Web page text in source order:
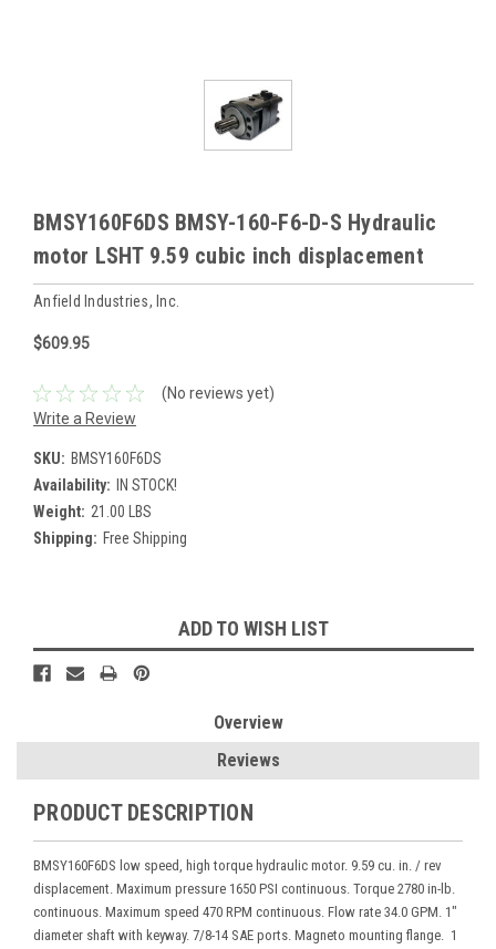
BMSY160F6DS BMSY-160-F6-D-S Hydraulic
motor LSHT 9.59 cubic inch displacement
Anfield Industries, Inc.
$609.95
(No reviews yet)
Write a Review
SKU: BMSY160F6DS
Availability:
IN STOCK!
Weight: 21.00 LBS
Shipping: Free Shipping
Stock:
ADD TO WISH LIST
Overview
Reviews
PRODUCT DESCRIPTION
BMSY160F6DS low speed, high torque hydraulic motor. 9.59 cu. in. / rev
displacement. Maximum pressure 1650 PSI continuous. Torque 2780 in-lb.
continuous. Maximum speed 470 RPM continuous. Flow rate 34.0 GPM. 1"
diameter shaft with keyway. 7/8-14 SAE ports. Magneto mounting flange. 1